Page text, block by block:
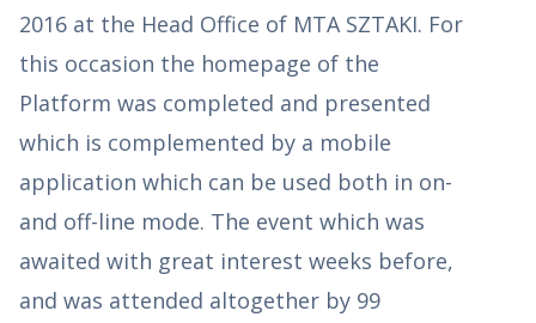
2016 at the Head Office of MTA SZTAKI. For
this occasion the homepage of the
Platform was completed and presented
which is complemented by a mobile
application which can be used both in on-
and off-line mode. The event which was
awaited with great interest weeks before,
and was attended altogether by 99